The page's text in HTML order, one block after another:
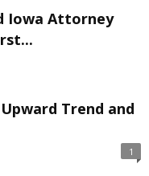
Iowa Attorney
Trend and
1